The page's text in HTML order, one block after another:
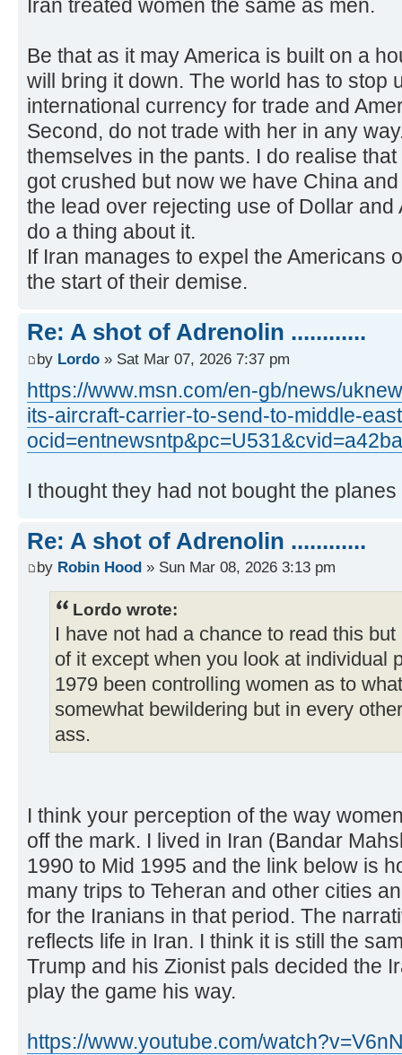
Iran treated women the same as men.
Be that as it may America is built on a
will bring it down. The world has to stop
international currency for trade and
Second, do not trade with her in any
themselves in the pants. I do realise
got crushed but now we have China
the lead over rejecting use of Dollar and
do a thing about it.
If Iran manages to expel the Americans
the start of their demise.
Re: A shot of Adrenolin ............
by Lordo » Sat Mar 07, 2026 7:37 pm
https://www.msn.com/en-gb/news/
its-aircraft-carrier-to-send-to-middle-
I thought they had not bought the
Re: A shot of Adrenolin ............
by Robin Hood » Sun Mar 08, 2026 3:13 pm
Lordo wrote:
I have not had a chance to read this
of it except when you look at individual
1979 been controlling women as to
somewhat bewildering but in every
ass.
I think your perception of the way
off the mark. I lived in Iran (Bandar
1990 to Mid 1995 and the link below is
many trips to Teheran and other cities
for the Iranians in that period. The
reflects life in Iran. I think it is still the
Trump and his Zionist pals decided the
play the game his way.
https://www.youtube.com/